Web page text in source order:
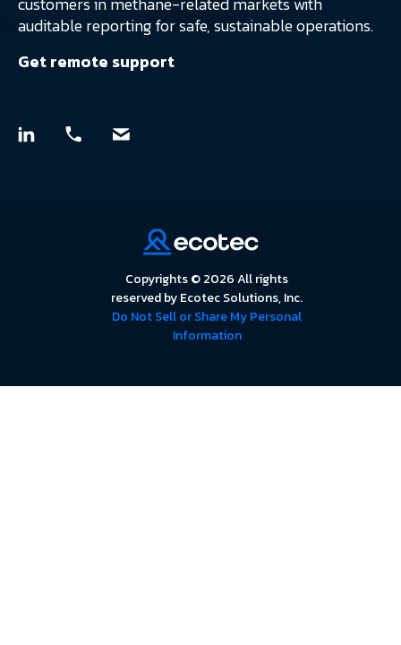
auditable reporting for safe, sustainable operations.
Get remote support
Copyrights © 2026 All rights
reserved by Ecotec Solutions, Inc.
Do Not Sell or Share My Personal
Information